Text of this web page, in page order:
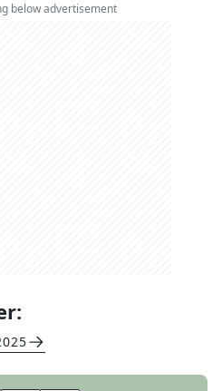
below advertisement